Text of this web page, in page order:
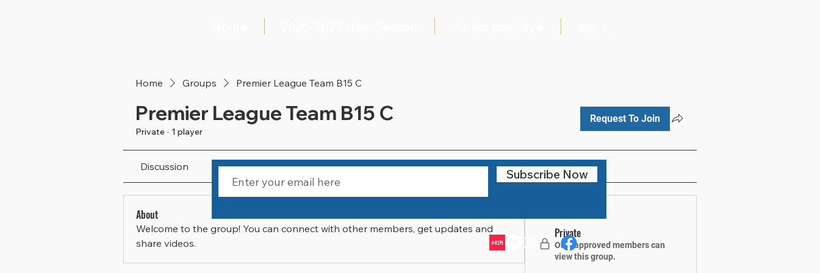
Home Groups Premier League Team B15 C
Premier League Team B15 C
Private · 1 player
Request To Join
Discussion Media Files Members About
About
Welcome to the group! You can connect with other members, get updates and
share videos.
Private
Only approved members can
view this group.
Subscribe Now